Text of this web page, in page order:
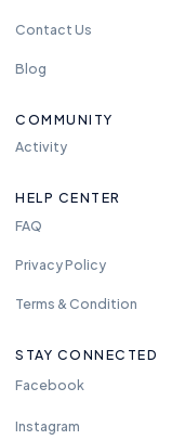
Contact Us
Blog
COMMUNITY
Activity
HELP CENTER
FAQ
Privacy Policy
Terms & Condition
STAY CONNECTED
Facebook
Instagram